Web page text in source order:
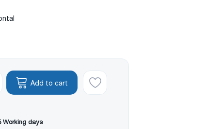
Add to cart
Working days